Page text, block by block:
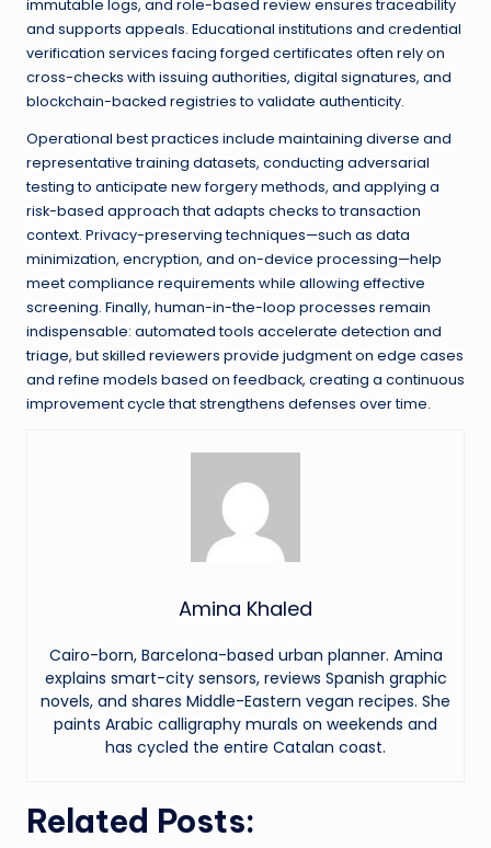
immutable logs, and role-based review ensures traceability
and supports appeals. Educational institutions and credential
verification services facing forged certificates often rely on
cross-checks with issuing authorities, digital signatures, and
blockchain-backed registries to validate authenticity.
Operational best practices include maintaining diverse and
representative training datasets, conducting adversarial
testing to anticipate new forgery methods, and applying a
risk-based approach that adapts checks to transaction
context. Privacy-preserving techniques—such as data
minimization, encryption, and on-device processing—help
meet compliance requirements while allowing effective
screening. Finally, human-in-the-loop processes remain
indispensable: automated tools accelerate detection and
triage, but skilled reviewers provide judgment on edge cases
and refine models based on feedback, creating a continuous
improvement cycle that strengthens defenses over time.
Amina Khaled
Cairo-born, Barcelona-based urban planner. Amina
explains smart-city sensors, reviews Spanish graphic
novels, and shares Middle-Eastern vegan recipes. She
paints Arabic calligraphy murals on weekends and
has cycled the entire Catalan coast.
Related Posts: